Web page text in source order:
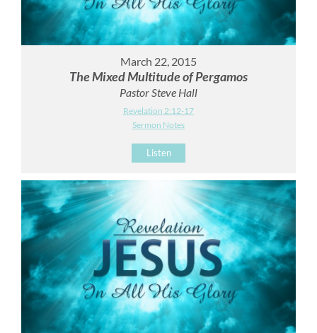
March 22, 2015
The Mixed Multitude of Pergamos
Pastor Steve Hall
Revelation 2:12-17
Sermon Notes
Listen